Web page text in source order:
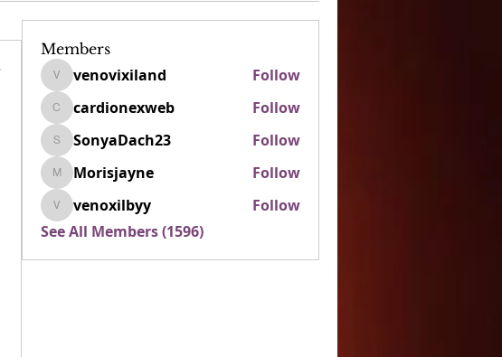
Members
venovixiland
venovixiland Follow
cardionexweb
cardionexweb Follow
SonyaDach23
SonyaDach23 Follow
Morisjayne
Morisjayne Follow
venoxilbyy
venoxilbyy
Follow
See All Members (1596)